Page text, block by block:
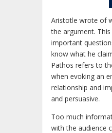
Aristotle wrote of
the argument.
important
know what he
Pathos refers to
when evoking an
relationship and
and persuasive.
Too much
with the audience